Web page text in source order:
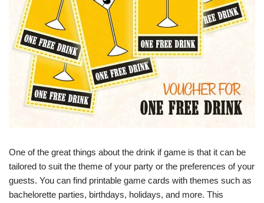
One of the great things about the drink if game is that it can be
tailored to suit the theme of your party or the preferences of your
guests. You can find printable game cards with themes such as
bachelorette parties, birthdays, holidays, and more. This